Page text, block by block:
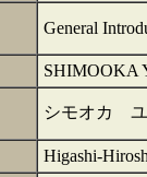
General
SHIMOOKA
シモオカ
Higashi-